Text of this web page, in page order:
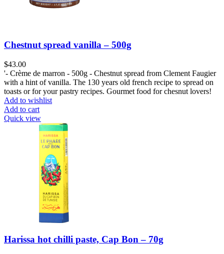
Chestnut spread vanilla – 500g
$
'- Crème de marron - 500g - Chestnut spread from Clement Faugier
with a hint of vanilla. The 130 years old french recipe to spread on
toasts or for your pastry recipes. Gourmet food for chesnut lovers!
Add to wishlist
Add to cart
Quick view
Harissa hot chilli paste, Cap Bon – 70g